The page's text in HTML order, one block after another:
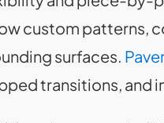
custom patterns,
surfaces.
transitions, and